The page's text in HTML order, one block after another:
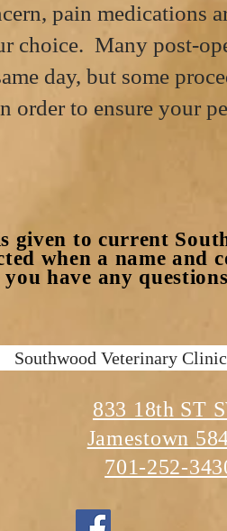
pain medications
choice. Many post-
day, but some
order to ensure your
given to current
when a name
have any
Southwood Veterinary
833 18th ST
Jamestown
701-252-